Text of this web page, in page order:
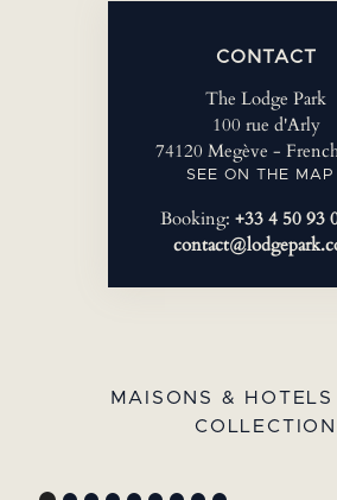
CONTACT
The Lodge Park
100 rue d'Arly
74120 Megève -
SEE ON THE MAP
Booking: +33 4 50 93
MAISONS &
COLLECTION